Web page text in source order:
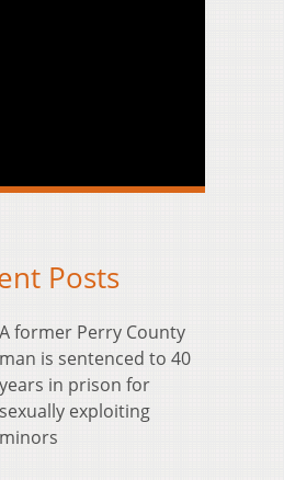
Posts
A former Perry County
man is sentenced to 40
years in prison for
sexually exploiting
minors